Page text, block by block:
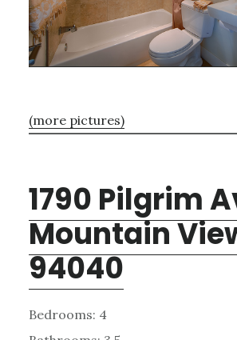
(more pictures)
1790 Pilgrim
Mountain
94040
Bedrooms: 4